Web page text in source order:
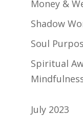
Money &
Shadow
Soul
Spiritual
July 2023